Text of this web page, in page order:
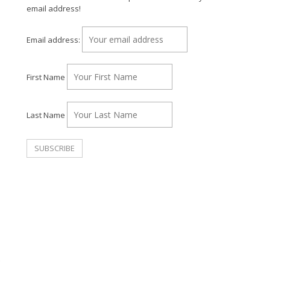
email address!
Email address:
First Name
Last Name